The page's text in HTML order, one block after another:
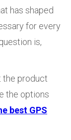
has shaped
for every
is,
the product
the options
best GPS